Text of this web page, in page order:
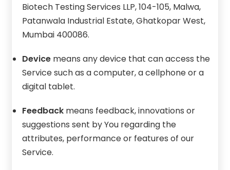
Biotech Testing Services LLP, 104-105, Malwa,
Patanwala Industrial Estate, Ghatkopar West,
Mumbai 400086.
Device means any device that can access the
Service such as a computer, a cellphone or a
digital tablet.
Feedback means feedback, innovations or
suggestions sent by You regarding the
attributes, performance or features of our
Service.